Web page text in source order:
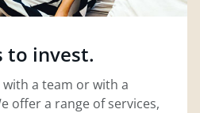
to invest.
a team or with a
offer a range of services,